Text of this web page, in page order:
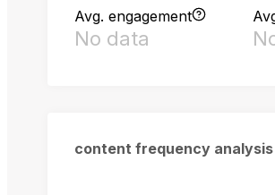
Avg. engagement
No data
content frequency analysis